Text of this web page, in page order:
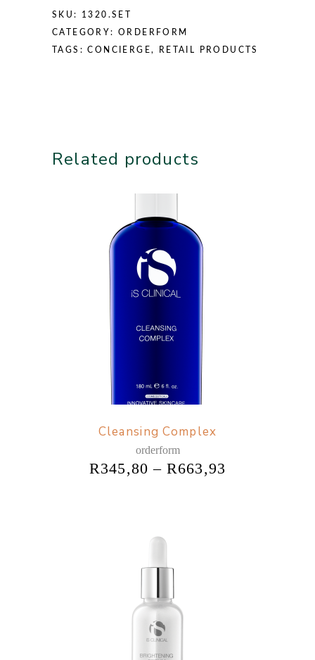
SKU: 1320.SET
CATEGORY:ORDERFORM
TAGS:CONCIERGE, RETAIL PRODUCTS
Related products
Cleansing Complex
orderform
R345,80 – R663,93